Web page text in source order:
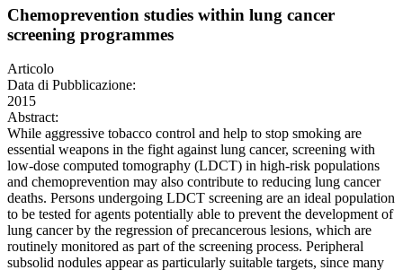
Chemoprevention studies within lung cancer
screening programmes
Articolo
Data di Pubblicazione:
2015
Abstract:
While aggressive tobacco control and help to stop smoking are
essential weapons in the fight against lung cancer, screening with
low-dose computed tomography (LDCT) in high-risk populations
and chemoprevention may also contribute to reducing lung cancer
deaths. Persons undergoing LDCT screening are an ideal population
to be tested for agents potentially able to prevent the development of
lung cancer by the regression of precancerous lesions, which are
routinely monitored as part of the screening process. Peripheral
subsolid nodules appear as particularly suitable targets, since many